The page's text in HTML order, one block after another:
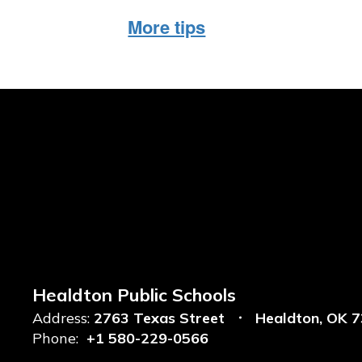
More tips
Healdton Public Schools
Address: 2763 Texas Street
Healdton, OK
Phone: +1 580-229-0566